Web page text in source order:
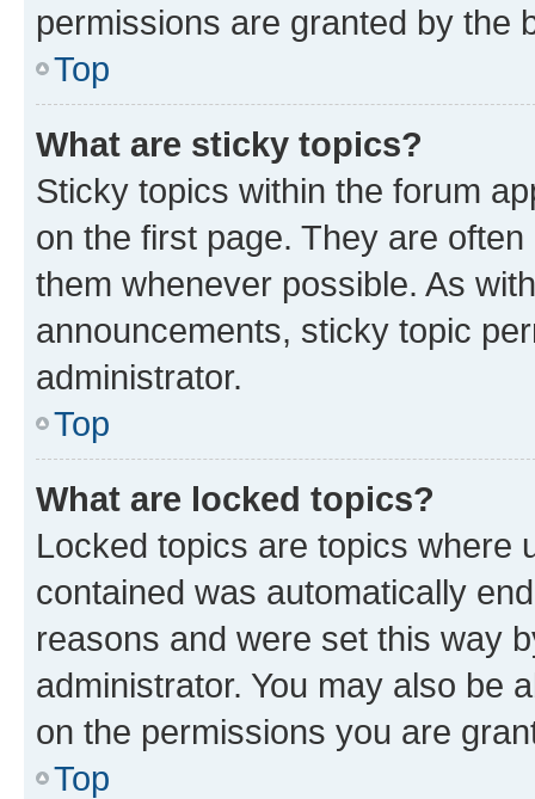
permissions are granted by the
Top
What are sticky topics?
Sticky topics within the forum
on the first page. They are
them whenever possible. As
announcements, sticky topic
administrator.
Top
What are locked topics?
Locked topics are topics where
contained was automatically
reasons and were set this way
administrator. You may also be
on the permissions you are
Top